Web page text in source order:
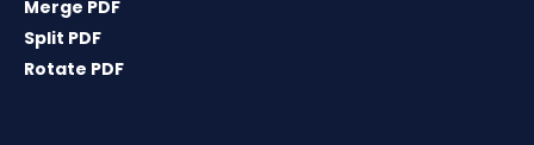
Merge PDF
Split PDF
Rotate PDF